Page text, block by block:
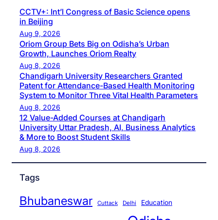
CCTV+: Int’l Congress of Basic Science opens
in Beijing
Aug 9, 2026
Oriom Group Bets Big on Odisha’s Urban
Growth, Launches Oriom Realty
Aug 8, 2026
Chandigarh University Researchers Granted
Patent for Attendance-Based Health Monitoring
System to Monitor Three Vital Health Parameters
Aug 8, 2026
12 Value-Added Courses at Chandigarh
University Uttar Pradesh, AI, Business Analytics
& More to Boost Student Skills
Aug 8, 2026
Tags
Bhubaneswar Cuttack Delhi Education